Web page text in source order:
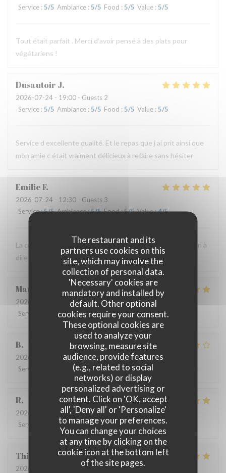
The restaurant and its
partners use cookies on this
site, which may involve the
collection of personal data.
'Necessary' cookies are
mandatory and installed by
default. Other optional
cookies require your consent.
These optional cookies are
used to analyze your
browsing, measure site
audience, provide features
(e.g., related to social
networks) or display
personalized advertising or
content. Click on 'OK, accept
all', 'Deny all' or 'Personalize'
to manage your preferences.
You can change your choices
at any time by clicking on the
cookie icon at the bottom left
of the site pages.
Service : 5/5 Ambiance : 5/5 Food : 5/5 Value : 5/5
Tout était parfait . Merci d’avoir pensé à des plats pour
végétariens !
Dusautoir J
2026-07-24 - 19:00 - Guests 2
Service : 5/5 Ambiance : 5/5 Food : 5/5 Value : 5/5
Service d excellente qualité. Et le repas que j ai prit ainsi que
mon amie c était vraiment délicieux à refaire sans hésiter
EmilieF
2026-07-24 - 12:30 - Guests 3
Service:5/5 Ambiance:5/5 Food:5/5 Value:4/5
La cuisine est très bonne et le personnel est agréable. Rien à
dire ! C'est toujours un bon moment.
Marie
2026-07-21
- 19:30 - Guests 2
Service
Ambiance :5/5 Food: 5/5 Value:5/5
B
2026-07-08
- 20:00 - Guests 4
Service
Ambiance: 4/5 Food :4/5 Value
R
2026-06-17
- 13:00 - Guests 3
Service
Ambiance: 4/5 Food : 5 /5 Value:5/5
Thierry
2026-06-11
- 19:30 - Guests 2